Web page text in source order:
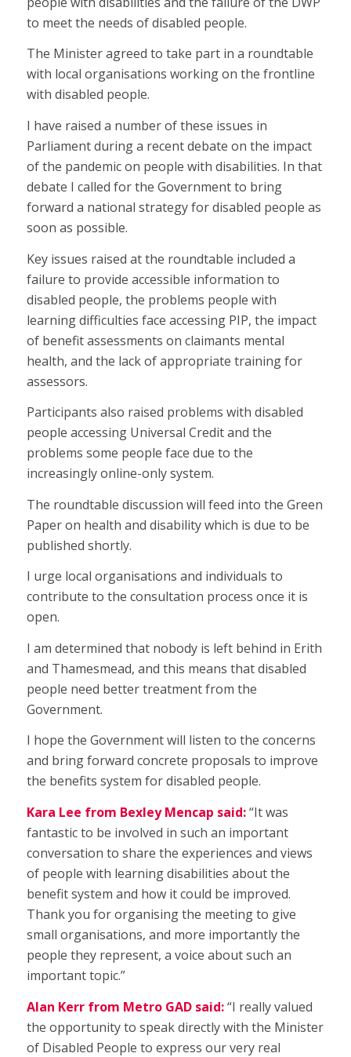
to meet the needs of disabled people.
The Minister agreed to take part in a roundtable
with local organisations working on the frontline
with disabled people.
I have raised a number of these issues in
Parliament during a recent debate on the impact
of the pandemic on people with disabilities. In that
debate I called for the Government to bring
forward a national strategy for disabled people as
soon as possible.
Key issues raised at the roundtable included a
failure to provide accessible information to
disabled people, the problems people with
learning difficulties face accessing PIP, the impact
of benefit assessments on claimants mental
health, and the lack of appropriate training for
assessors.
Participants also raised problems with disabled
people accessing Universal Credit and the
problems some people face due to the
increasingly online-only system.
The roundtable discussion will feed into the Green
Paper on health and disability which is due to be
published shortly.
I urge local organisations and individuals to
contribute to the consultation process once it is
open.
I am determined that nobody is left behind in Erith
and Thamesmead, and this means that disabled
people need better treatment from the
Government.
I hope the Government will listen to the concerns
and bring forward concrete proposals to improve
the benefits system for disabled people.
Kara Lee from Bexley Mencap said:“It was
fantastic to be involved in such an important
conversation to share the experiences and views
of people with learning disabilities about the
benefit system and how it could be improved.
Thank you for organising the meeting to give
small organisations, and more importantly the
people they represent, a voice about such an
important topic.”
Alan Kerr from Metro GAD said:“I really valued
the opportunity to speak directly with the Minister
of Disabled People to express our very real